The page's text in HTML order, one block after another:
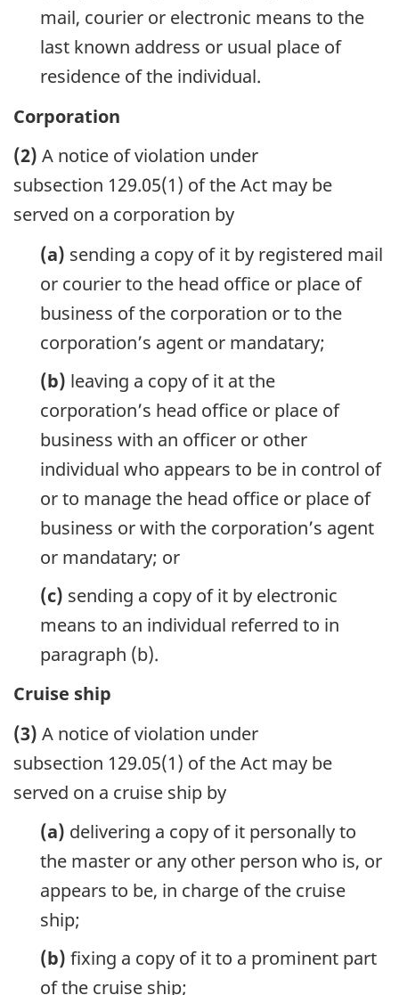
mail, courier or electronic means to the
last known address or usual place of
residence of the individual.
Corporation
(2) A notice of violation under
subsection 129.05(1) of the Act may be
served on a corporation by
(a) sending a copy of it by registered mail
or courier to the head office or place of
business of the corporation or to the
corporation’s agent or mandatary;
(b) leaving a copy of it at the
corporation’s head office or place of
business with an officer or other
individual who appears to be in control of
or to manage the head office or place of
business or with the corporation’s agent
or mandatary; or
(c) sending a copy of it by electronic
means to an individual referred to in
paragraph (b).
Cruise ship
(3) A notice of violation under
subsection 129.05(1) of the Act may be
served on a cruise ship by
(a) delivering a copy of it personally to
the master or any other person who is, or
appears to be, in charge of the cruise
ship;
(b) fixing a copy of it to a prominent part
of the cruise ship;